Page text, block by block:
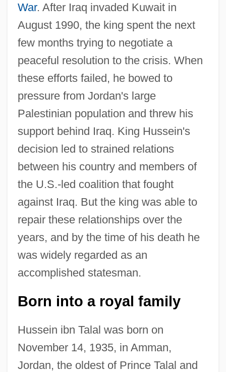
War. After Iraq invaded Kuwait in
August 1990, the king spent the next
few months trying to negotiate a
peaceful resolution to the crisis. When
these efforts failed, he bowed to
pressure from Jordan's large
Palestinian population and threw his
support behind Iraq. King Hussein's
decision led to strained relations
between his country and members of
the U.S.-led coalition that fought
against Iraq. But the king was able to
repair these relationships over the
years, and by the time of his death he
was widely regarded as an
accomplished statesman.
Born into a royal family
Hussein ibn Talal was born on
November 14, 1935, in Amman,
Jordan, the oldest of Prince Talal and